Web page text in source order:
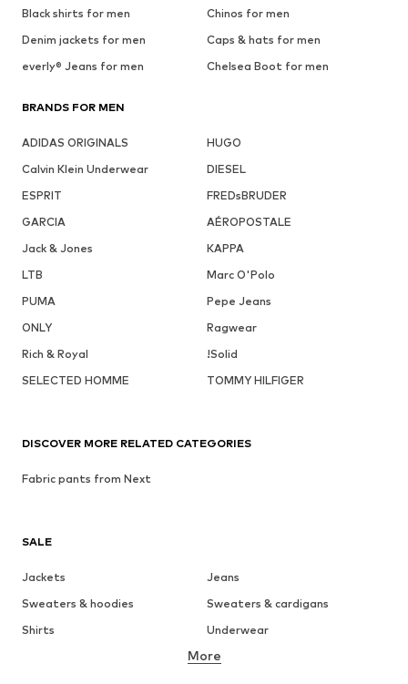
Black shirts for men
Chinos for men
Denim jackets for men
Caps & hats for men
everly® Jeans for men
Chelsea Boot for men
BRANDS FOR MEN
ADIDAS ORIGINALS
HUGO
Calvin Klein Underwear
DIESEL
ESPRIT
FREDsBRUDER
GARCIA
AÉROPOSTALE
Jack & Jones
KAPPA
LTB
Marc O'Polo
PUMA
Pepe Jeans
ONLY
Ragwear
Rich & Royal
!Solid
SELECTED HOMME
TOMMY HILFIGER
SALE
Jackets
Jeans
Sweaters & hoodies
Sweaters & cardigans
Shirts
Underwear
Button-up shirts
More
DISCOVER MORE RELATED CATEGORIES
Fabric pants from Next